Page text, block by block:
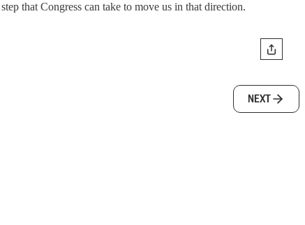
that Congress can take to move us in that direction.
NEXT